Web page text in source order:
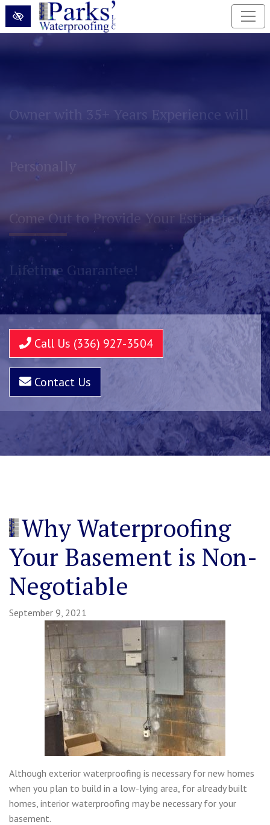
Skip to main content
Permanently Eliminate Basement and
Foundation Water Problems!
Lifetime Guarantee!
Call Us (336) 927-3504
Contact Us
Why Waterproofing
Your Basement is Non-
Negotiable
September 9, 2021
Although exterior waterproofing is necessary for new homes
when you plan to build in a low-lying area, for already built
homes, interior waterproofing may be necessary for your
basement.